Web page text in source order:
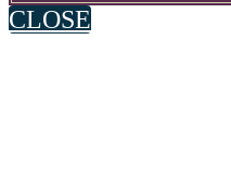
CLOSE